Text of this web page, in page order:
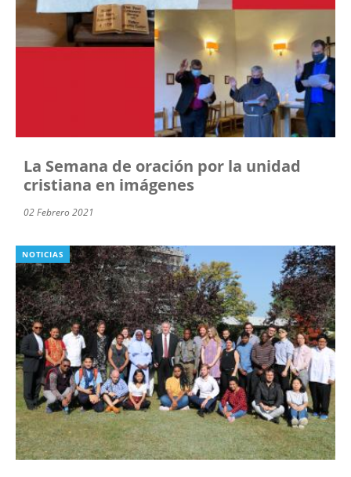
La Semana de oración por la unidad
cristiana en imágenes
02 Febrero 2021
NOTICIAS